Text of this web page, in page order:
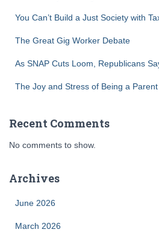
You Can’t Build a Just Society with
The Great Gig Worker Debate
As SNAP Cuts Loom, Republicans
The Joy and Stress of Being a
Recent Comments
No comments to show.
Archives
June 2026
March 2026